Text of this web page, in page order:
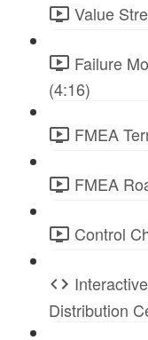
Value
Failure
(4:16)
FMEA
FMEA
Control
Distribution